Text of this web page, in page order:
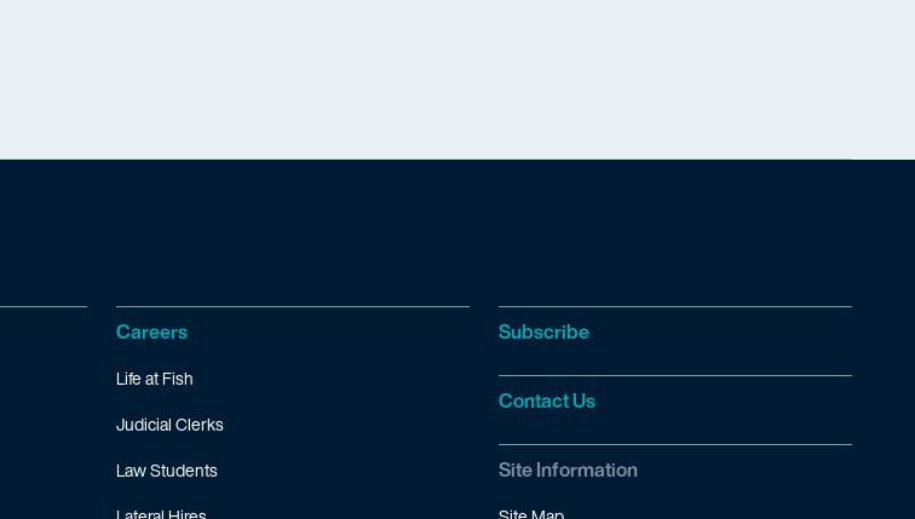
Careers
Life at Fish
Judicial Clerks
Law Students
Subscribe
Contact Us
Site Information